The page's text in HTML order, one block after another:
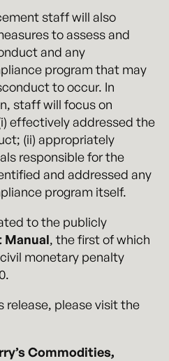
staff will also
to assess and
and any
program that may
to occur. In
staff will focus on
effectively addressed the
(ii) appropriately
responsible for the
and addressed any
program itself.
to the publicly
Manual, the first of which
monetary penalty
release, please visit the
Commodities,